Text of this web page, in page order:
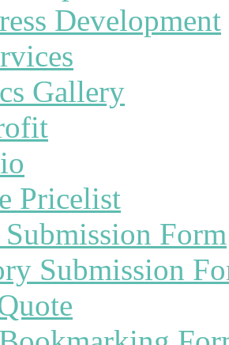
Development
Gallery
Pricelist
Form
Submission